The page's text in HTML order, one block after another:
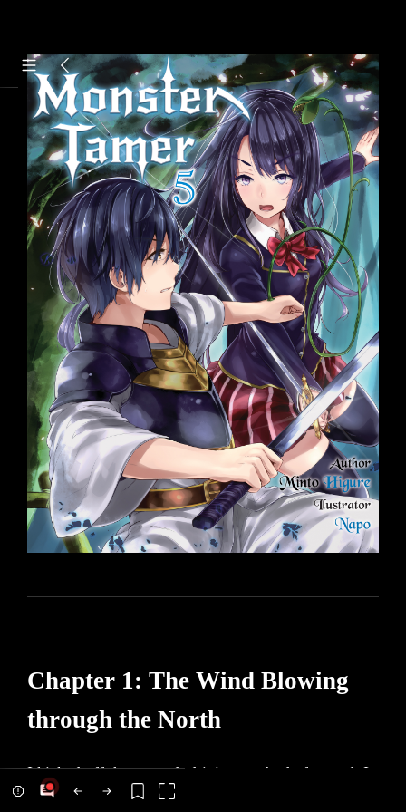
Chapter 1: The Wind Blowing
through the North
I kicked off the ground, driving my body forward. I
dashed through the obstacle-ridden forest, weaving